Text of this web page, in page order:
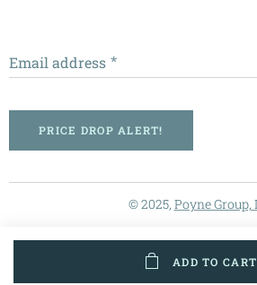
ADD TO CART
Email address
PRICE DROP ALERT!
© 2025, Poyne Group,